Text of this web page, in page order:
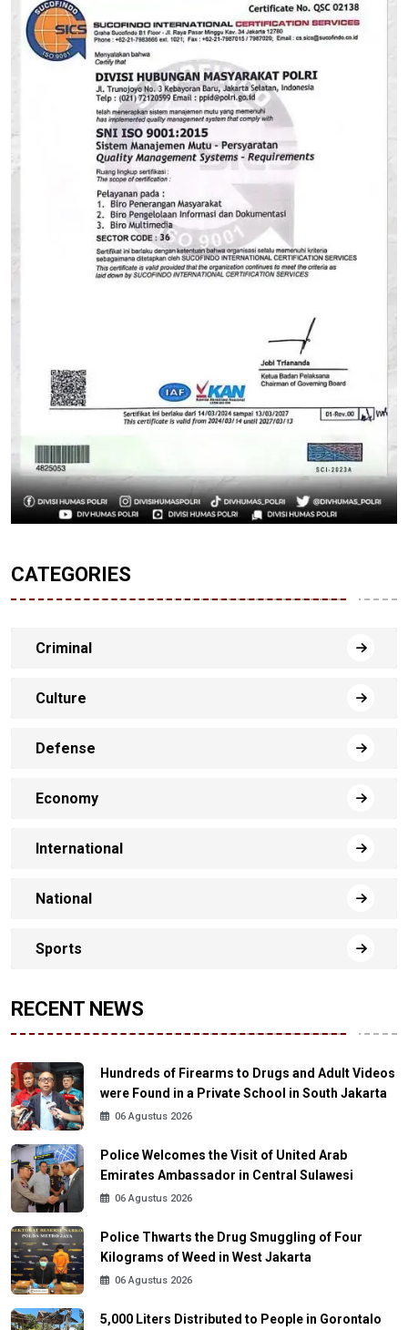
CATEGORIES
Criminal
Culture
Defense
Economy
International
National
Sports
RECENT NEWS
Hundreds of Firearms to Drugs and Adult Videos
were Found in a Private School in South Jakarta
06 Agustus 2026
Police Welcomes the Visit of United Arab
Emirates Ambassador in Central Sulawesi
06 Agustus 2026
Police Thwarts the Drug Smuggling of Four
Kilograms of Weed in West Jakarta
06 Agustus 2026
5,000 Liters Distributed to People in Gorontalo